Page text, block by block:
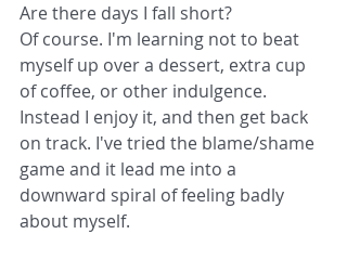
Are there days I fall short?
Of course. I'm learning not to beat
myself up over a dessert, extra cup
of coffee, or other indulgence.
Instead I enjoy it, and then get back
on track. I've tried the blame/shame
game and it lead me into a
downward spiral of feeling badly
about myself.